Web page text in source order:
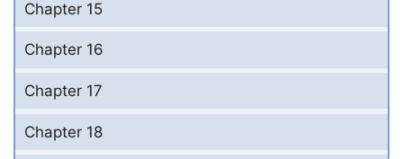
Chapter 15
Chapter 16
Chapter 17
Chapter 18